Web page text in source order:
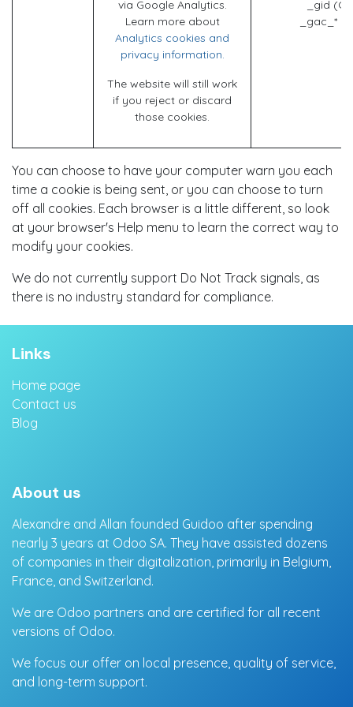
via Google Analytics.
Learn more about
Analytics cookies and
privacy information.
The website will still work
if you reject or discard
those cookies.
_gid
_gac_*
You can choose to have your computer warn you each
time a cookie is being sent, or you can choose to turn
off all cookies. Each browser is a little different, so look
at your browser's Help menu to learn the correct way to
modify your cookies.
We do not currently support Do Not Track signals, as
there is no industry standard for compliance.
Links
Home page
Contact us
Blog
About us
Alexandre and Allan founded Guidoo after spending
nearly 3 years at Odoo SA. They have assisted dozens
of companies in their digitalization, primarily in Belgium,
France, and Switzerland.
We are Odoo partners and are certified for all recent
versions of Odoo.
We focus our offer on local presence, quality of service,
and long-term support.